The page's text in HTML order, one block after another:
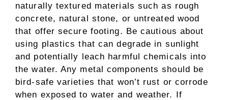
naturally textured materials such as rough
concrete, natural stone, or untreated wood
that offer secure footing. Be cautious about
using plastics that can degrade in sunlight
and potentially leach harmful chemicals into
the water. Any metal components should be
bird-safe varieties that won’t rust or corrode
when exposed to water and weather. If